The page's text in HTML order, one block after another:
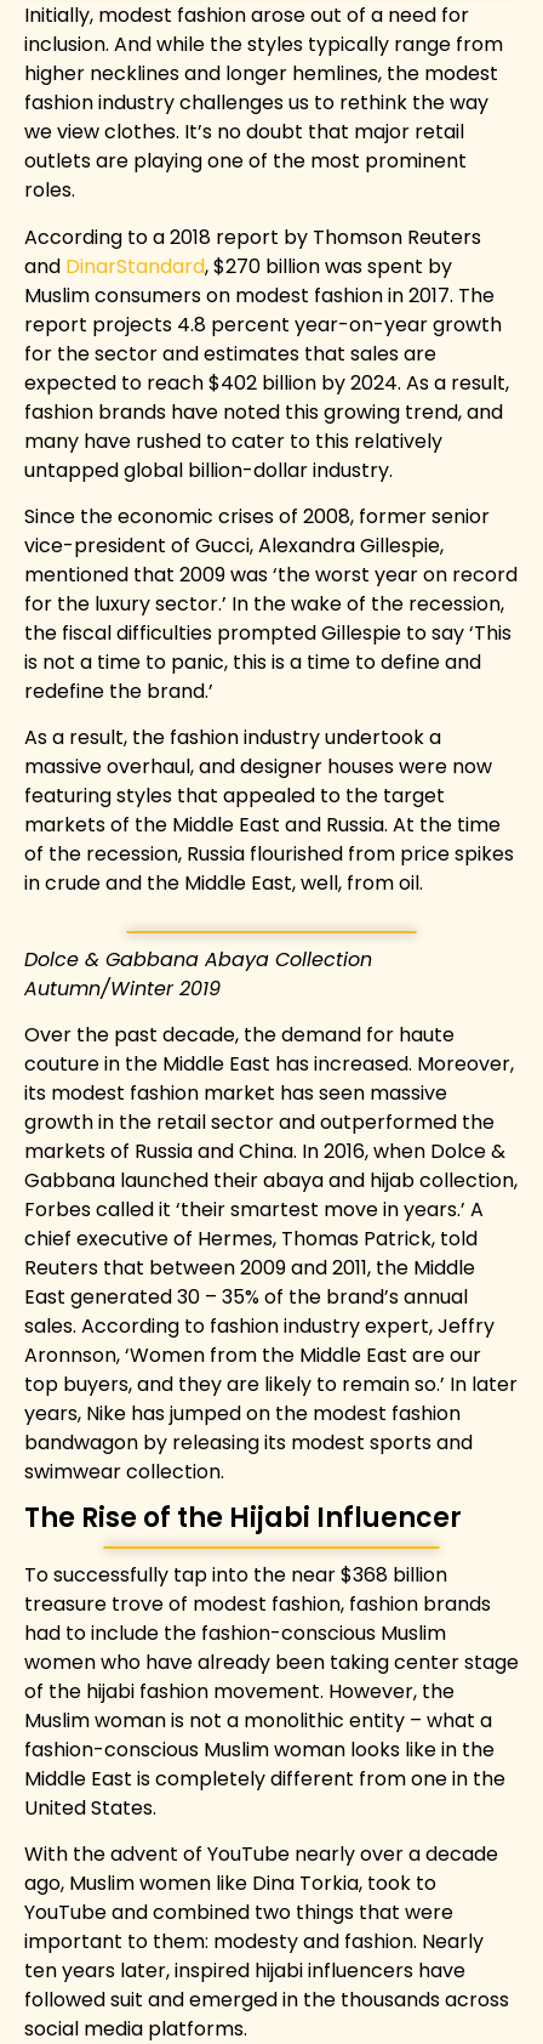
Initially, modest fashion arose out of a need for
inclusion. And while the styles typically range from
higher necklines and longer hemlines, the modest
fashion industry challenges us to rethink the way
we view clothes. It’s no doubt that major retail
outlets are playing one of the most prominent
roles.
According to a 2018 report by Thomson Reuters
and DinarStandard, $270 billion was spent by
Muslim consumers on modest fashion in 2017. The
report projects 4.8 percent year-on-year growth
for the sector and estimates that sales are
expected to reach $402 billion by 2024. As a result,
fashion brands have noted this growing trend, and
many have rushed to cater to this relatively
untapped global billion-dollar industry.
Since the economic crises of 2008, former senior
vice-president of Gucci, Alexandra Gillespie,
mentioned that 2009 was ‘the worst year on record
for the luxury sector.’ In the wake of the recession,
the fiscal difficulties prompted Gillespie to say ‘This
is not a time to panic, this is a time to define and
redefine the brand.’
As a result, the fashion industry undertook a
massive overhaul, and designer houses were now
featuring styles that appealed to the target
markets of the Middle East and Russia. At the time
of the recession, Russia flourished from price spikes
in crude and the Middle East, well, from oil.
Dolce & Gabbana Abaya Collection
Autumn/Winter 2019
Over the past decade, the demand for haute
couture in the Middle East has increased. Moreover,
its modest fashion market has seen massive
growth in the retail sector and outperformed the
markets of Russia and China. In 2016, when Dolce &
Gabbana launched their abaya and hijab collection,
Forbes called it ‘their smartest move in years.’ A
chief executive of Hermes, Thomas Patrick, told
Reuters that between 2009 and 2011, the Middle
East generated 30 – 35% of the brand’s annual
sales. According to fashion industry expert, Jeffry
Aronnson, ‘Women from the Middle East are our
top buyers, and they are likely to remain so.’ In later
years, Nike has jumped on the modest fashion
bandwagon by releasing its modest sports and
swimwear collection.
The Rise of the Hijabi Influencer
To successfully tap into the near $368 billion
treasure trove of modest fashion, fashion brands
had to include the fashion-conscious Muslim
women who have already been taking center stage
of the hijabi fashion movement. However, the
Muslim woman is not a monolithic entity – what a
fashion-conscious Muslim woman looks like in the
Middle East is completely different from one in the
United States.
With the advent of YouTube nearly over a decade
ago, Muslim women like Dina Torkia, took to
YouTube and combined two things that were
important to them: modesty and fashion. Nearly
ten years later, inspired hijabi influencers have
followed suit and emerged in the thousands across
social media platforms.